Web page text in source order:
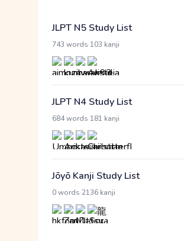
JLPT N5 Study List
743 words 103 kanji
JLPT N4 Study List
684 words 181 kanji
Jōyō Kanji Study List
0 words 2136 kanji